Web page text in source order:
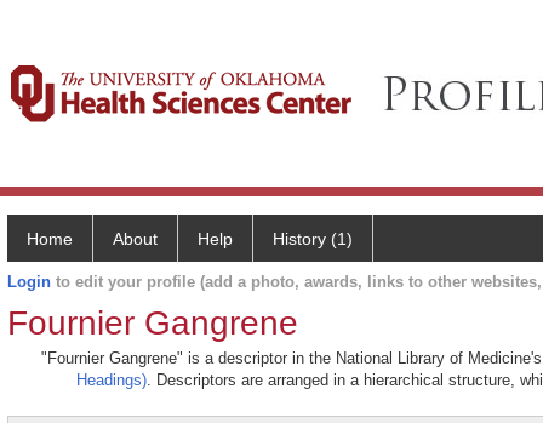
Home About Help History (1)
Login to edit your profile (add a photo, awards, links to other
Fournier Gangrene
"Fournier Gangrene" is a descriptor in the National Library of
Headings). Descriptors are arranged in a hierarchical structure,